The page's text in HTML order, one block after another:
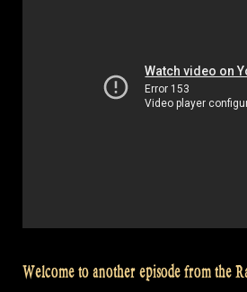
Welcome to another episode from the